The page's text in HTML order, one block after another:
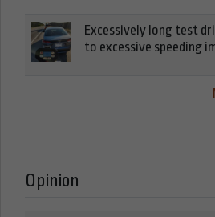
Excessively long test
to excessive speeding
Opinion